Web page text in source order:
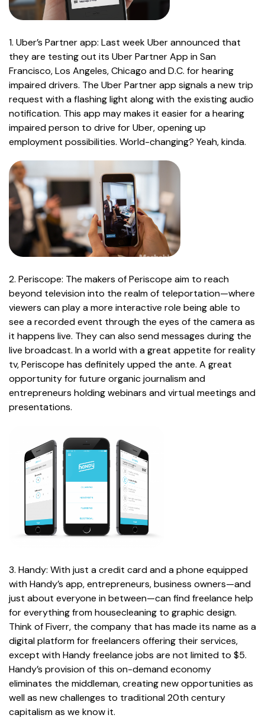
1. Uber’s Partner app: Last week Uber announced that
they are testing out its Uber Partner App in San
Francisco, Los Angeles, Chicago and D.C. for hearing
impaired drivers. The Uber Partner app signals a new trip
request with a flashing light along with the existing audio
notification. This app may makes it easier for a hearing
impaired person to drive for Uber, opening up
employment possibilities. World-changing? Yeah, kinda.
2. Periscope: The makers of Periscope aim to reach
beyond television into the realm of teleportation—where
viewers can play a more interactive role being able to
see a recorded event through the eyes of the camera as
it happens live. They can also send messages during the
live broadcast. In a world with a great appetite for reality
tv, Periscope has definitely upped the ante. A great
opportunity for future organic journalism and
entrepreneurs holding webinars and virtual meetings and
presentations.
3. Handy: With just a credit card and a phone equipped
with Handy’s app, entrepreneurs, business owners—and
just about everyone in between—can find freelance help
for everything from housecleaning to graphic design.
Think of Fiverr, the company that has made its name as a
digital platform for freelancers offering their services,
except with Handy freelance jobs are not limited to $5.
Handy’s provision of this on-demand economy
eliminates the middleman, creating new opportunities as
well as new challenges to traditional 20th century
capitalism as we know it.